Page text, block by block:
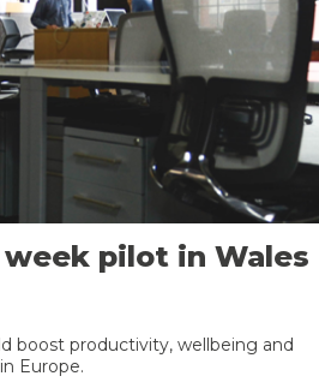
pilot in Wales
boost productivity, wellbeing and
Europe.